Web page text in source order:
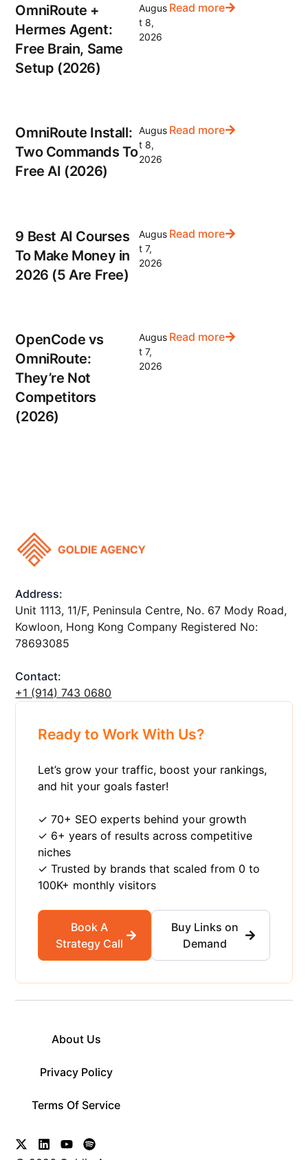
OmniRoute +
Hermes Agent:
Free Brain, Same
Setup (2026)
Augus
t 8,
2026
Read more
OmniRoute Install:
Two Commands To
Free AI (2026)
Augus
t 8,
2026
Read more
9 Best AI Courses
To Make Money in
2026 (5 Are Free)
Augus
t 7,
2026
Read more
OpenCode vs
OmniRoute:
They’re Not
Competitors
(2026)
Augus
t 7,
2026
Read more
Address:
Unit 1113, 11/F, Peninsula Centre, No. 67 Mody Road,
Kowloon, Hong Kong Company Registered No:
78693085
Contact:
+1 ‪(914) 743 0680
Ready to Work With Us?
Let’s grow your traffic, boost your rankings,
and hit your goals faster!
✓ 70+ SEO experts behind your growth
✓ 6+ years of results across competitive
niches
✓ Trusted by brands that scaled from 0 to
100K+ monthly visitors
Book A
Strategy Call
Buy Links on
Demand
About Us
Privacy Policy
Terms Of Service